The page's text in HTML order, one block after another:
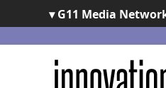
▾ G11 Media
ImpresaCity |
Awards | Italian Project
Awards